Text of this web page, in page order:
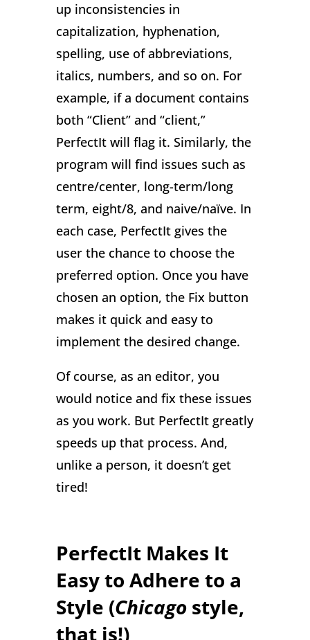
up inconsistencies in
capitalization, hyphenation,
spelling, use of abbreviations,
italics, numbers, and so on. For
example, if a document contains
both “Client” and “client,”
PerfectIt will flag it. Similarly, the
program will find issues such as
centre/center, long-term/long
term, eight/8, and naive/naïve. In
each case, PerfectIt gives the
user the chance to choose the
preferred option. Once you have
chosen an option, the Fix button
makes it quick and easy to
implement the desired change.
Of course, as an editor, you
would notice and fix these issues
as you work. But PerfectIt greatly
speeds up that process. And,
unlike a person, it doesn’t get
tired!
PerfectIt Makes It
Easy to Adhere to a
Style (Chicagostyle,
that is!)